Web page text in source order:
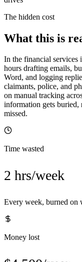
The hidden cost
What this is
In the financial services
hours drafting emails,
Word, and logging
claimants, police, and
on manual tracking
information gets buried,
missed.
Time wasted
2 hrs/week
Every week, burned on
Money lost